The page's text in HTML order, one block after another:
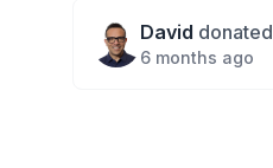
David donated
6 months ago